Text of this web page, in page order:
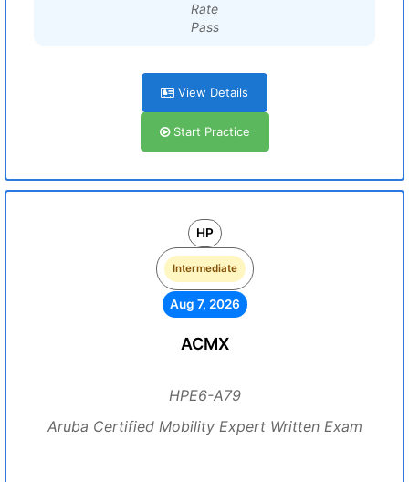
Rate
Pass
View Details
Start Practice
HP
Intermediate
Aug 7, 2026
ACMX
HPE6-A79
Aruba Certified Mobility Expert Written Exam